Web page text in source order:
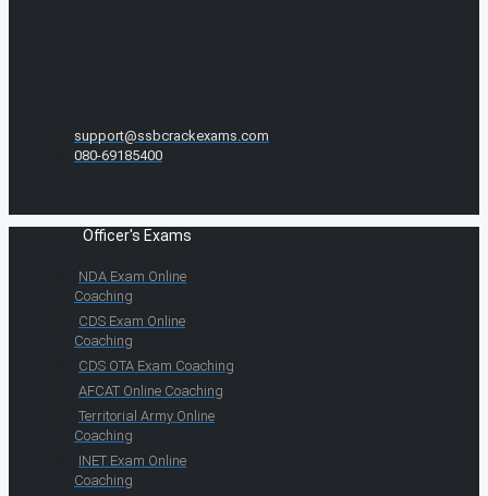
support@ssbcrackexams.com
080-69185400
Officer's Exams
NDA Exam Online
Coaching
CDS Exam Online
Coaching
CDS OTA Exam Coaching
AFCAT Online Coaching
Territorial Army Online
Coaching
INET Exam Online
Coaching